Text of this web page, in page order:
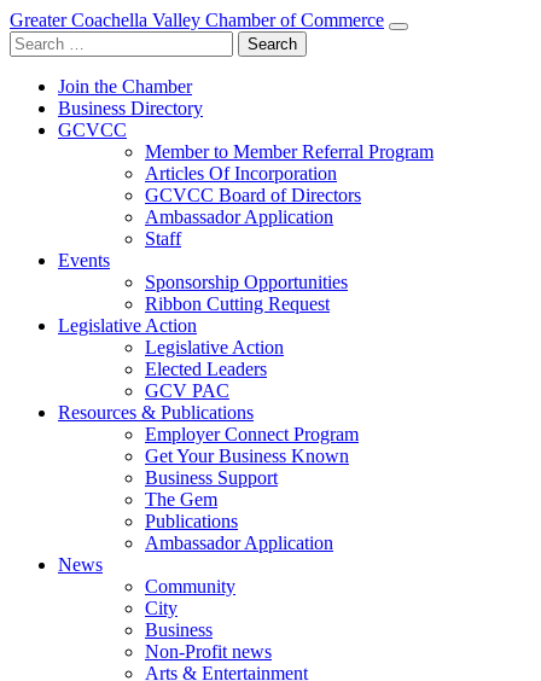
Greater Coachella Valley Chamber of Commerce
Search
for:
Join the Chamber
Business Directory
GCVCC
Member to Member Referral Program
Articles Of Incorporation
GCVCC Board of Directors
Ambassador Application
Staff
Events
Sponsorship Opportunities
Ribbon Cutting Request
Legislative Action
Legislative Action
Elected Leaders
GCV PAC
Resources & Publications
Employer Connect Program
Get Your Business Known
Business Support
The Gem
Publications
Ambassador Application
News
Community
City
Business
Non-Profit news
Arts & Entertainment